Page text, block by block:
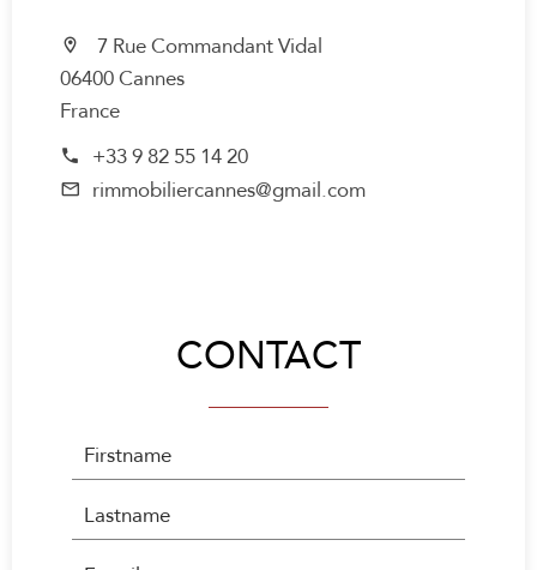
7 Rue Commandant Vidal
06400 Cannes
France
+33 9 82 55 14 20
rimmobiliercannes@gmail.com
CONTACT